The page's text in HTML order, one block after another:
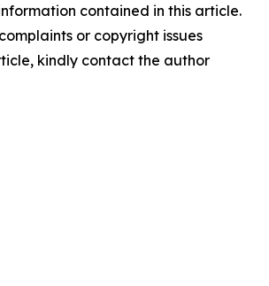
contained in this article.
or copyright issues
kindly contact the author